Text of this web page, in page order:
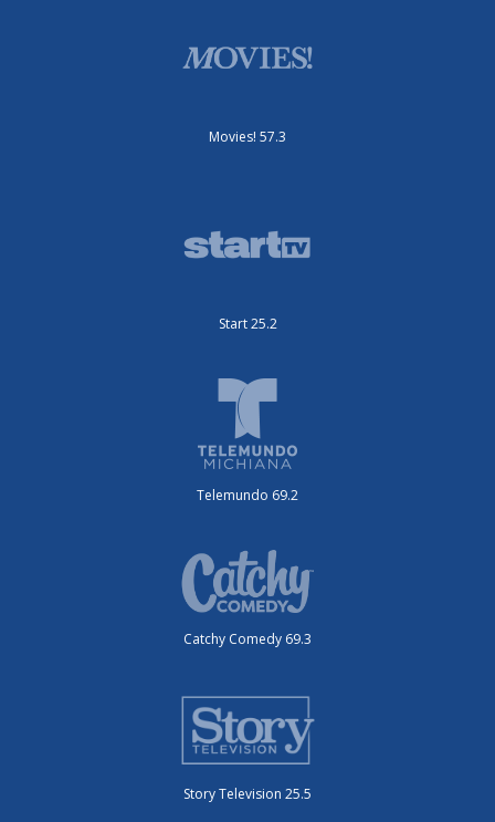
Movies! 57.3
Start 25.2
Telemundo 69.2
Catchy Comedy 69.3
Story Television 25.5